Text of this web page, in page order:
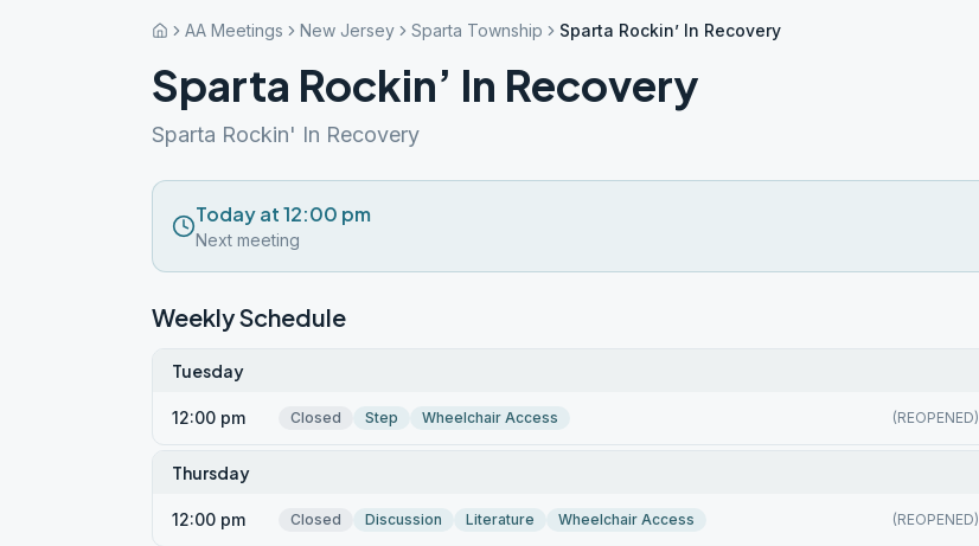
AA Meetings New Jersey Sparta Township Sparta Rockin’ In Recovery
Sparta Rockin’ In Recovery
Sparta Rockin' In Recovery
Today at 12:00 pm
Next meeting
Weekly Schedule
Tuesday
12:00 pm Closed Step Wheelchair Access (REOPENED)
Thursday
12:00 pm Closed Discussion Literature Wheelchair Access (REOPENED)